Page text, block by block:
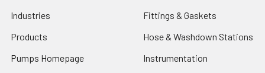
Industries
Products
Pumps Homepage
Fittings & Gaskets
Hose & Washdown Stations
Instrumentation